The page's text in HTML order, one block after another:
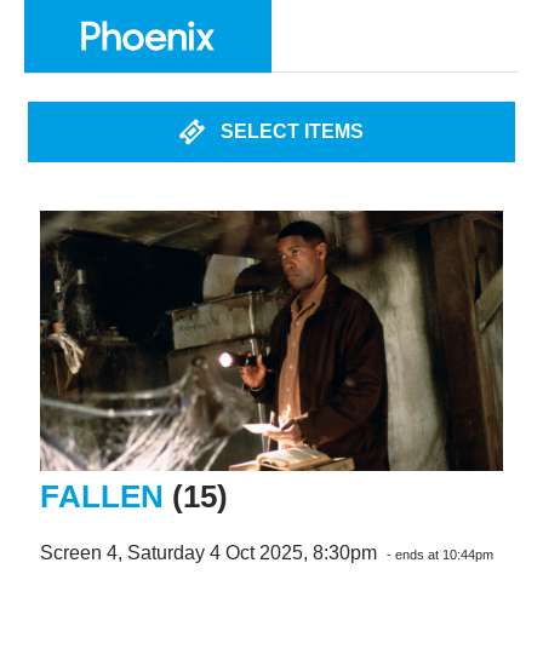
SELECT ITEMS
FALLEN (15)
Screen 4, Saturday 4 Oct 2025, 8:30pm - ends at 10:44pm